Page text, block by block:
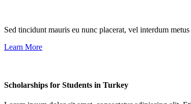
Sed tincidunt mauris eu nunc placerat, vel interdum
Learn More
Scholarships for Students in Turkey